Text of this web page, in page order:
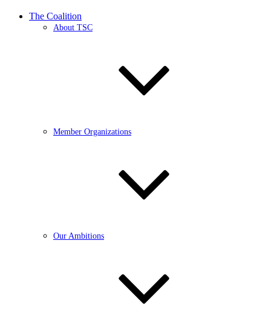
The Coalition
About TSC
Member Organizations
Our Ambitions